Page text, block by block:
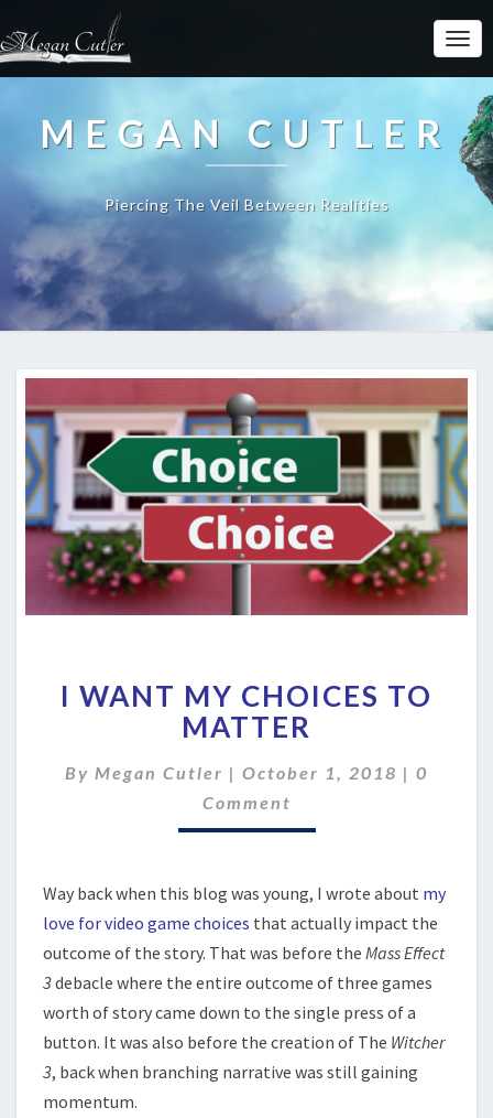
MEGAN CUTLER
Piercing The Veil Between Realities
WANT
MY
CHOICES
TO
I WANT MY CHOICES TO
MATTER
By Megan Cutler | October 1, 2018 | 0
Comment
Way back when this blog was young, I wrote about my
love for video game choices that actually impact the
outcome of the story. That was before the Mass Effect
3debacle where the entire outcome of three games
worth of story came down to the single press of a
button. It was also before the creation of The Witcher
3, back when branching narrative was still gaining
momentum.